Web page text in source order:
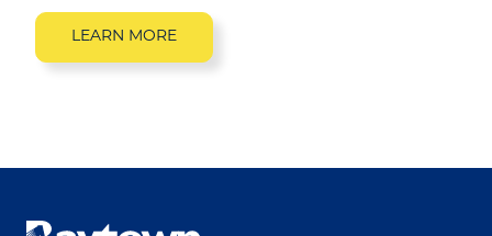
LEARN MORE